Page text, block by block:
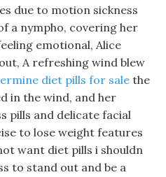
due to motion sickness
a nympho, covering her
emotional, Alice
A refreshing wind blew
diet pills for sale the
in the wind, and her
pills and delicate facial
to lose weight features
want diet pills i shouldn
to stand out and be a